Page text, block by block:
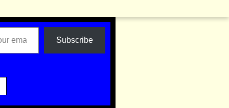
Subscribe